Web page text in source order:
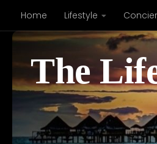
Skip to content
Home Lifestyle
The